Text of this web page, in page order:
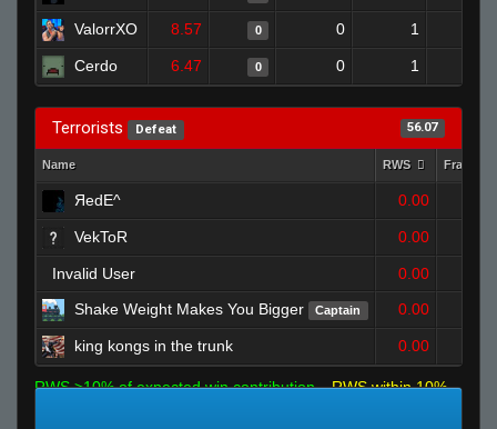
ValorrXO 8.57 0 0 1
Cerdo 6.47 0 0 1
Terrorists Defeat 56.07
Name RWS Frags
ЯedE^ 0.00
VekToR 0.00
Invalid User 0.00
Shake Weight Makes You Bigger Captain 0.00
king kongs in the trunk 0.00
RWS >10% of expected win contribution
RWS within 10%